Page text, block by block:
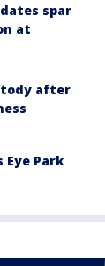
spar
at
after
Eye Park